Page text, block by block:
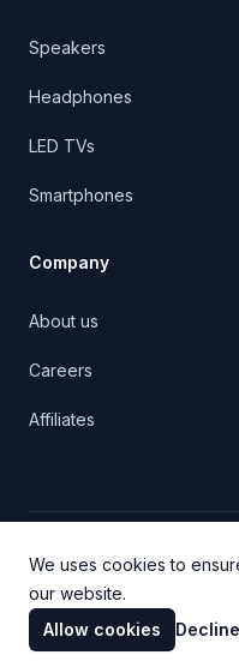
Speakers
Headphones
LED TVs
Smartphones
Company
About us
Careers
Affiliates
FacebookTwitterYouTube
© 2023 Cartify. All rights
We uses cookies to
our website.
Allow cookies
Decline